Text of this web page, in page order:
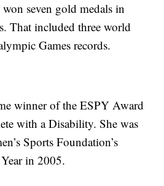
seven gold medals in
That included three world
Games records.
winner of the ESPY Award
with a Disability. She was
Sports Foundation’s
in 2005.